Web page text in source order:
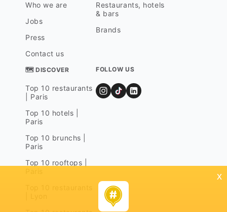
Who we are
Jobs
Press
Contact us
Restaurants, hotels
& bars
Brands
🗺 DISCOVER
Top 10 restaurants
| Paris
Top 10 hotels |
Paris
Top 10 brunchs |
Paris
Top 10 rooftops |
FOLLOW US
x